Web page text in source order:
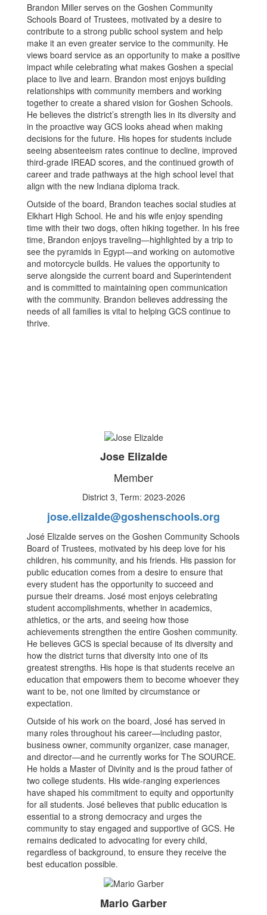
Brandon Miller serves on the Goshen Community
Schools Board of Trustees, motivated by a desire to
contribute to a strong public school system and help
make it an even greater service to the community. He
views board service as an opportunity to make a positive
impact while celebrating what makes Goshen a special
place to live and learn. Brandon most enjoys building
relationships with community members and working
together to create a shared vision for Goshen Schools.
He believes the district’s strength lies in its diversity and
in the proactive way GCS looks ahead when making
decisions for the future. His hopes for students include
seeing absenteeism rates continue to decline, improved
third-grade IREAD scores, and the continued growth of
career and trade pathways at the high school level that
align with the new Indiana diploma track.
Outside of the board, Brandon teaches social studies at
Elkhart High School. He and his wife enjoy spending
time with their two dogs, often hiking together. In his free
time, Brandon enjoys traveling—highlighted by a trip to
see the pyramids in Egypt—and working on automotive
and motorcycle builds. He values the opportunity to
serve alongside the current board and Superintendent
and is committed to maintaining open communication
with the community. Brandon believes addressing the
needs of all families is vital to helping GCS continue to
thrive.
Jose Elizalde
Member
District 3, Term: 2023-2026
jose.elizalde@goshenschools.org
José Elizalde serves on the Goshen Community Schools
Board of Trustees, motivated by his deep love for his
children, his community, and his friends. His passion for
public education comes from a desire to ensure that
every student has the opportunity to succeed and
pursue their dreams. José most enjoys celebrating
student accomplishments, whether in academics,
athletics, or the arts, and seeing how those
achievements strengthen the entire Goshen community.
He believes GCS is special because of its diversity and
how the district turns that diversity into one of its
greatest strengths. His hope is that students receive an
education that empowers them to become whoever they
want to be, not one limited by circumstance or
expectation.
Outside of his work on the board, José has served in
many roles throughout his career—including pastor,
business owner, community organizer, case manager,
and director—and he currently works for The SOURCE.
He holds a Master of Divinity and is the proud father of
two college students. His wide-ranging experiences
have shaped his commitment to equity and opportunity
for all students. José believes that public education is
essential to a strong democracy and urges the
community to stay engaged and supportive of GCS. He
remains dedicated to advocating for every child,
regardless of background, to ensure they receive the
best education possible.
Mario Garber